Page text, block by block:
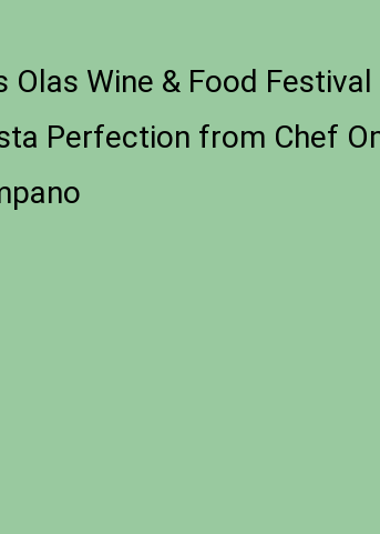
Olas Wine & Food Festival
Perfection from Chef